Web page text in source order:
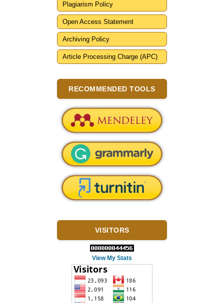
Plagiarism Policy
Open Access Statement
Archiving Policy
Article Processing Charge (APC)
RECOMMENDED TOOLS
VISITORS
View My Stats